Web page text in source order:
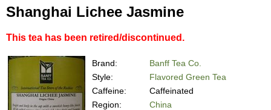
Shanghai Lichee Jasmine
This tea has been retired/discontinued.
Brand:
Banff Tea Co.
Style:
Flavored Green Tea
Caffeine:
Caffeinated
Region:
China